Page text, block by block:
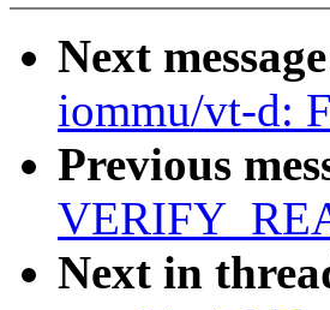
Next
iommu/vt-d:
Previous
Next in